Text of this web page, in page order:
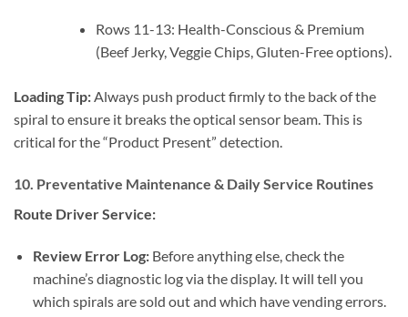
Rows 11-13: Health-Conscious & Premium
(Beef Jerky, Veggie Chips, Gluten-Free options).
Loading Tip:Always push product firmly to the back of the
spiral to ensure it breaks the optical sensor beam. This is
critical for the “Product Present” detection.
10. Preventative Maintenance & Daily Service Routines
Route Driver Service:
Review Error Log:Before anything else, check the
machine’s diagnostic log via the display. It will tell you
which spirals are sold out and which have vending errors.